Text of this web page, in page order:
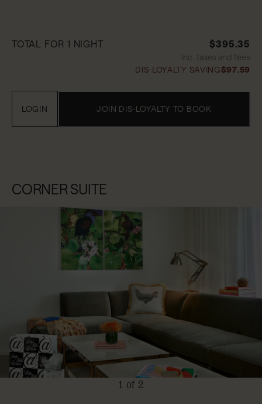
TOTAL FOR 1 NIGHT $395.35
Inc. taxes and fees
DIS-LOYALTY SAVING$97.59
JOIN DIS-LOYALTY TO BOOK
LOGIN
CORNER SUITE
1 of 2